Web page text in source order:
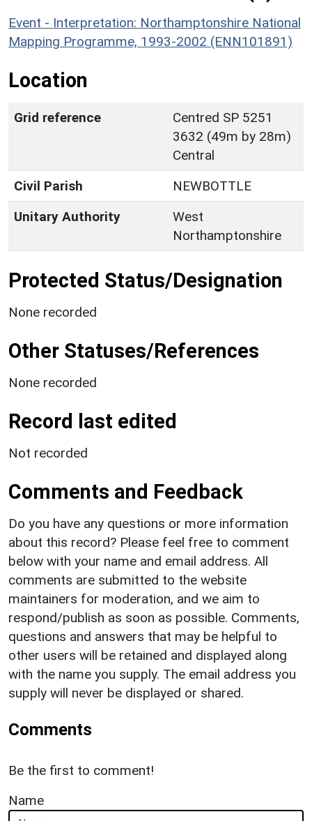
Event - Interpretation: Northamptonshire National
Mapping Programme, 1993-2002 (ENN101891)
Location
Grid reference
Centred SP 5251
3632 (49m by 28m)
Central
Civil Parish
NEWBOTTLE
Unitary Authority
West
Northamptonshire
Protected Status/Designation
None recorded
Other Statuses/References
None recorded
Record last edited
Not recorded
Comments and Feedback
Do you have any questions or more information
about this record? Please feel free to comment
below with your name and email address. All
comments are submitted to the website
maintainers for moderation, and we aim to
respond/publish as soon as possible. Comments,
questions and answers that may be helpful to
other users will be retained and displayed along
with the name you supply. The email address you
supply will never be displayed or shared.
Comments
Be the first to comment!
Name